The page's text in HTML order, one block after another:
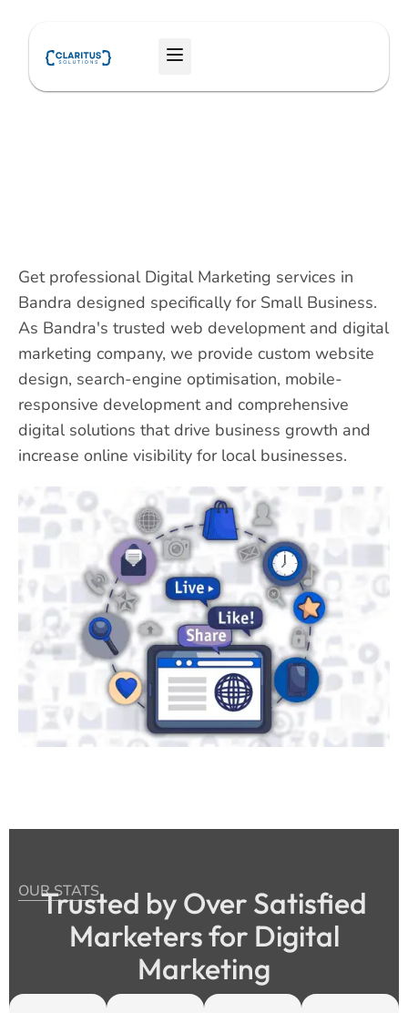
content
Menu
Get professional Digital Marketing services in
Bandra designed specifically for Small Business.
As Bandra's trusted web development and digital
marketing company, we provide custom website
design, search-engine optimisation, mobile-
responsive development and comprehensive
digital solutions that drive business growth and
increase online visibility for local businesses.
OUR STATS
Trusted by Over Satisfied
Marketers for Digital
Marketing